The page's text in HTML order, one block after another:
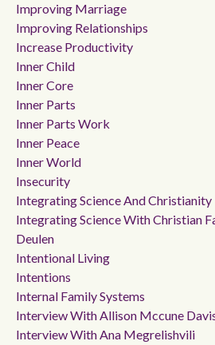
Improving Marriage
Improving Relationships
Increase Productivity
Inner Child
Inner Core
Inner Parts
Inner Parts Work
Inner Peace
Inner World
Insecurity
Integrating Science And Christianity
Integrating Science With Christian
Deulen
Intentional Living
Intentions
Internal Family Systems
Interview With Allison Mccune
Interview With Ana Megrelishvili